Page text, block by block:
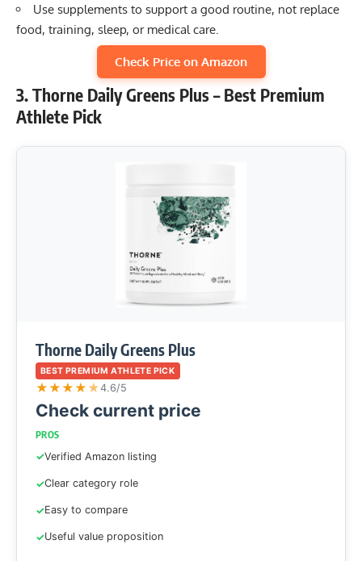
Use supplements to support a good routine, not replace
food, training, sleep, or medical care.
Check Price on Amazon
3. Thorne Daily Greens Plus – Best Premium
Athlete Pick
Thorne Daily Greens Plus
BEST PREMIUM ATHLETE PICK
★★★★ ★4.6/5
Check current price
PROS
Verified Amazon listing
Clear category role
Easy to compare
Useful value proposition